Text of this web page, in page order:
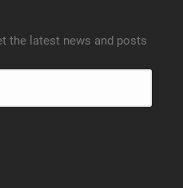
the latest news and posts